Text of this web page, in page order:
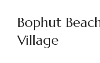
Bophut
Village